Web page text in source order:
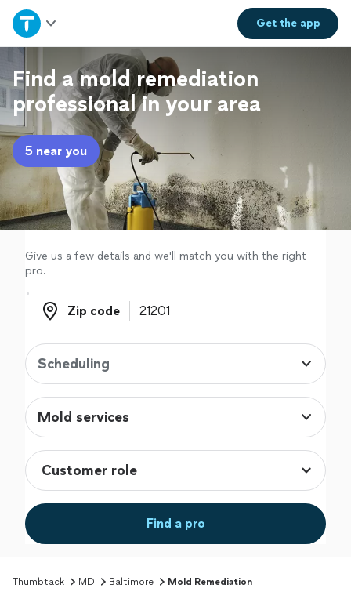
Get theapp
Home
Explore Services
Join as a pro
Sign up
Log in
Find a mold remediation
professional in your area
5 near you
Give us a few details and we'll match you with the right
pro.
Zip code
Zip code
Scheduling
Mold services
Find a pro
Thumbtack MD Baltimore Mold Remediation